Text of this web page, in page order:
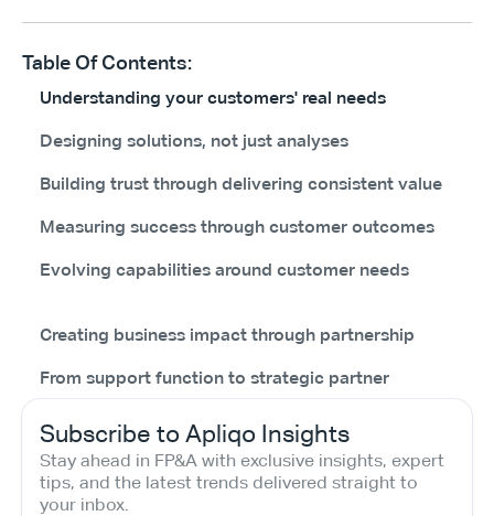
Table Of Contents:
Understanding your customers' real needs
Designing solutions, not just analyses
Building trust through delivering consistent value
Measuring success through customer outcomes
Evolving capabilities around customer needs
Creating business impact through partnership
From support function to strategic partner
Subscribe to Apliqo Insights
Stay ahead in FP&A with exclusive insights, expert
tips, and the latest trends delivered straight to
your inbox.